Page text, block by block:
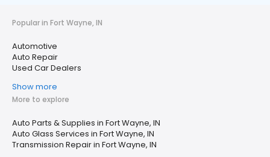
Popular in Fort Wayne, IN
Automotive
Auto Repair
Used Car Dealers
Show more
More to explore
Auto Parts & Supplies in Fort Wayne, IN
Auto Glass Services in Fort Wayne, IN
Transmission Repair in Fort Wayne, IN